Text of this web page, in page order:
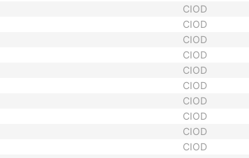
CIOD
CIOD
CIOD
CIOD
CIOD
CIOD
CIOD
CIOD
CIOD
CIOD